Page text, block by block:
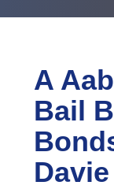
Post Bail Bonds Online
Nebbia Holds
A
Bail
Davie